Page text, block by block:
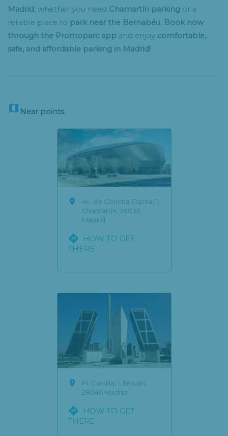
Madrid, whether you need Chamartín parking or a
reliable place to park near the Bernabéu. Book now
through the Promoparc app and enjoy comfortable,
safe, and affordable parking in Madrid!
 Near points

Av. de Concha Espina, 1,
Chamartín, 28036
Madrid

HOW TO GET
THERE

Pl. Castilla, 1, Tetuán,
28046 Madrid

HOW TO GET
THERE